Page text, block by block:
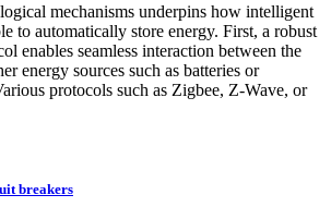
mechanisms underpins how intelligent
to automatically store energy. First, a robust
enables seamless interaction between the
energy sources such as batteries or
protocols such as Zigbee, Z-Wave, or
breakers